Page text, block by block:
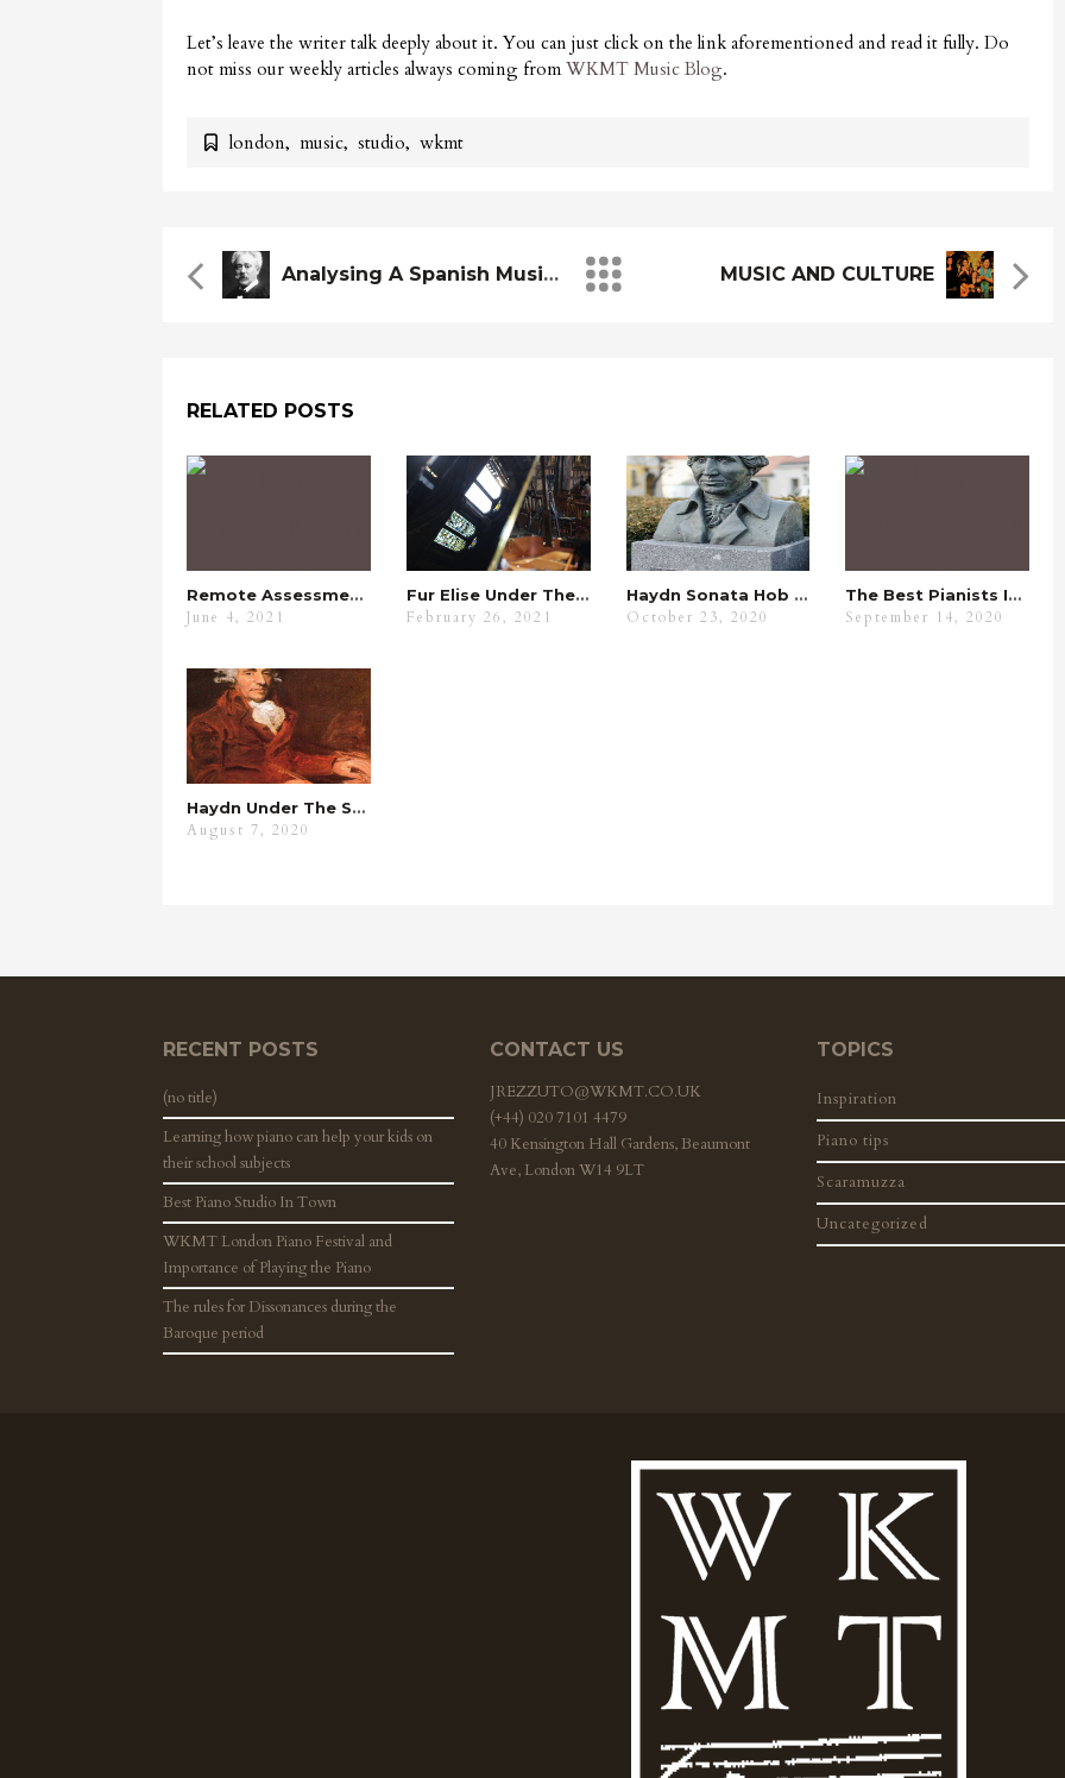
Let’s leave the writer talk deeply about it. You can just click on the link aforementioned and read it fully. Do
not miss our weekly articles always coming from WKMT Music Blog.
london, music, studio, wkmt
Analysing A Spanish Music Composer MUSIC AND CULTURE
RELATED POSTS
Remote Assessment By ABRSM
June 4, 2021
Fur Elise Under The Spyglass
February 26, 2021
Haydn Sonata Hob XVI.7 Analysis: Its Benefits With WKMT
October 23, 2020
The Best Pianists In The World
September 14, 2020
Haydn Under The Spyglass
August 7, 2020
RECENT POSTS
(no title)
Learning how piano can help your kids on
their school subjects
Best Piano Studio In Town
WKMT London Piano Festival and
Importance of Playing the Piano
The rules for Dissonances during the
Baroque period
CONTACT US
JREZZUTO@WKMT.CO.UK
(+44) 020 7101 4479
40 Kensington Hall Gardens, Beaumont
Ave, London W14 9LT
TOPICS
Inspiration
Piano tips
Scaramuzza
Uncategorized